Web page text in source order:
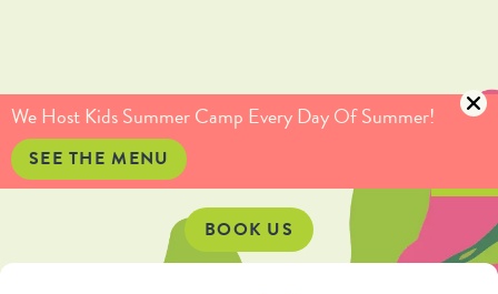
We Host Kids Summer Camp Every Day Of Summer!
SEE THE MENU
(415) 735-5234 info@culinaryartistas.com
BOOK US